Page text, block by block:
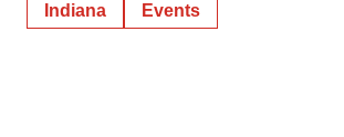
Indiana Events